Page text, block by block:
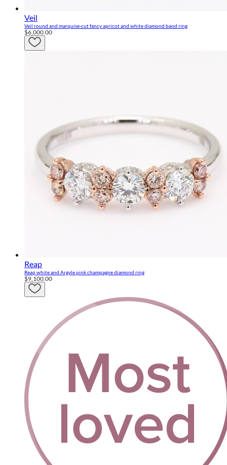
Veil
Veil round and marquise-cut fancy apricot and white diamond band ring
$6,000.00
Reap
Reap white and Argyle pink champagne diamond ring
$9,100.00